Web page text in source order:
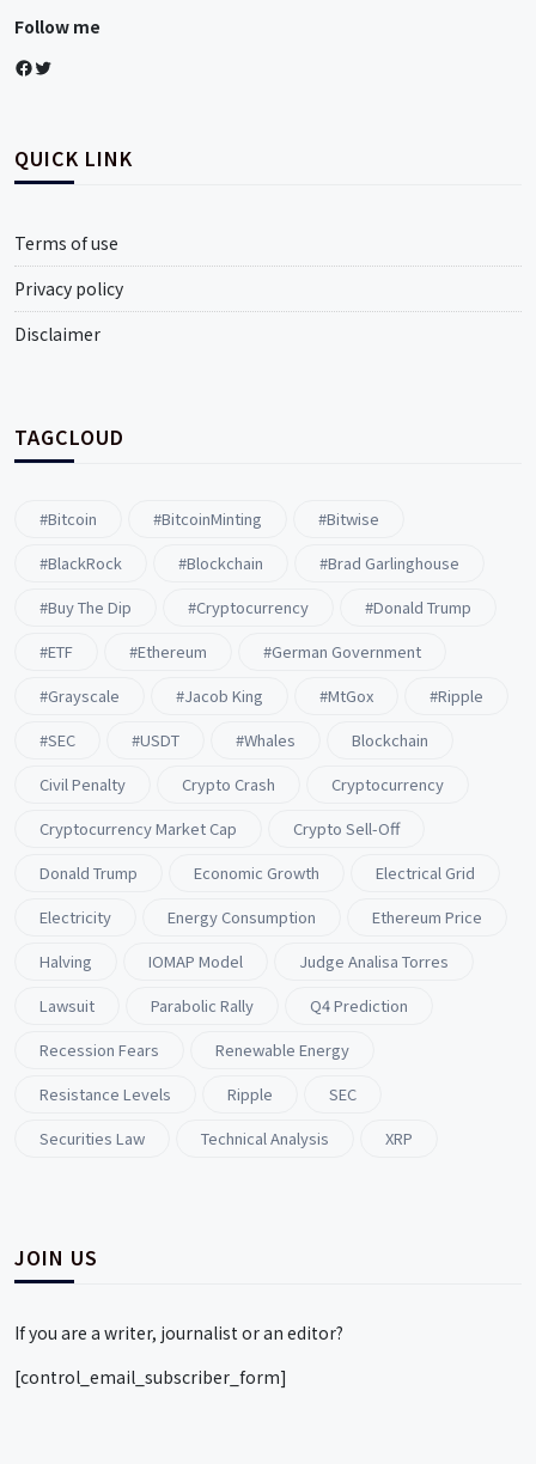
Follow me
Facebook
Twitter
QUICK LINK
Terms of use
Privacy policy
Disclaimer
TAGCLOUD
#Bitcoin #BitcoinMinting
#Bitwise
#BlackRock
#blockchain
#Brad Garlinghouse
#buy The Dip
#Cryptocurrency
#Donald Trump
#ETF
#ethereum
#German Government
#Grayscale
#Jacob King #MtGox
#Ripple
#SEC
#USDT #whales
Blockchain
Civil Penalty
Crypto Crash
Cryptocurrency
Cryptocurrency Market Cap
Crypto Sell-Off
Donald Trump
Economic Growth
Electrical Grid
Electricity
Energy Consumption
Ethereum Price
Halving
IOMAP Model
Judge Analisa Torres
Lawsuit
Parabolic Rally
Q4 Prediction
Recession Fears
Renewable Energy
Resistance Levels
Ripple
SEC
Securities Law
Technical Analysis XRP
JOIN US
If you are a writer, journalist or an editor?
[control_email_subscriber_form]